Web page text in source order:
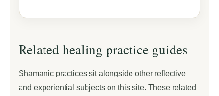
Related healing practice guides
Shamanic practices sit alongside other reflective
and experiential subjects on this site. These related